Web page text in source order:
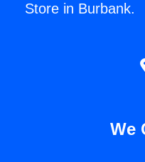
Store in Burbank.
We